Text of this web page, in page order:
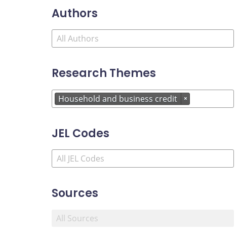
Authors
Research Themes
Household and business credit ×
JEL Codes
Sources